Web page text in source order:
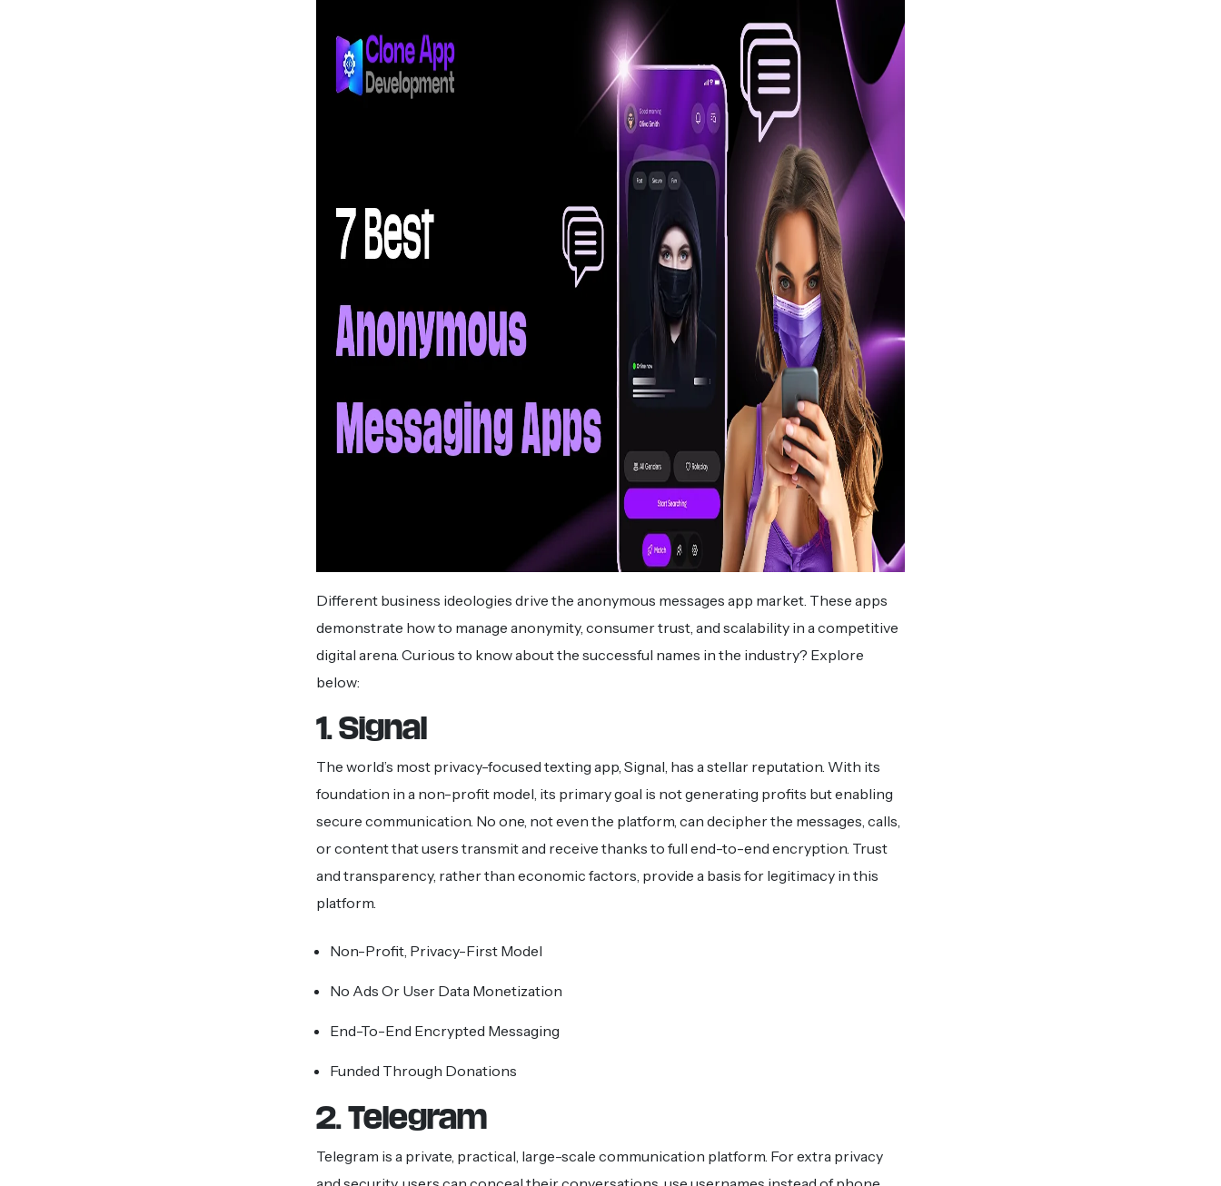
Different business ideologies drive the anonymous messages app market. These apps
demonstrate how to manage anonymity, consumer trust, and scalability in a competitive
digital arena. Curious to know about the successful names in the industry? Explore
below:
1. Signal
The world’s most privacy-focused texting app, Signal, has a stellar reputation. With its
foundation in a non-profit model, its primary goal is not generating profits but enabling
secure communication. No one, not even the platform, can decipher the messages, calls,
or content that users transmit and receive thanks to full end-to-end encryption. Trust
and transparency, rather than economic factors, provide a basis for legitimacy in this
platform.
Non-Profit, Privacy-First Model
No Ads Or User Data Monetization
End-To-End Encrypted Messaging
Funded Through Donations
2. Telegram
Telegram is a private, practical, large-scale communication platform. For extra privacy